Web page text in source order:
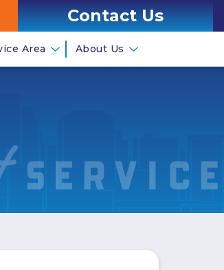
Contact Us
Area About Us